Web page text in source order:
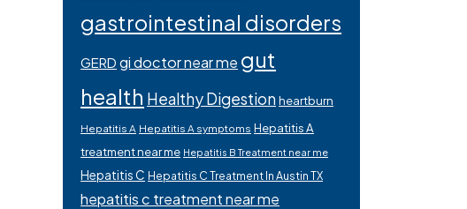
gastrointestinal disorders
GERD gi doctor near me gut
health Healthy Digestionheartburn
Hepatitis A Hepatitis A symptoms Hepatitis A
treatment near me Hepatitis B Treatment near me
Hepatitis C Hepatitis C Treatment In Austin TX
hepatitis c treatment near me